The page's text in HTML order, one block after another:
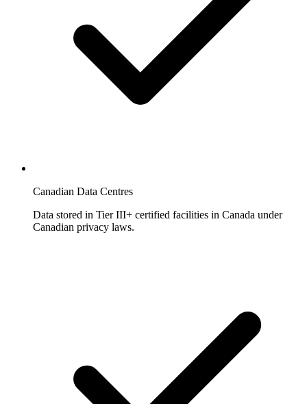
Canadian Data Centres
Data stored in Tier III+ certified facilities in Canada under
Canadian privacy laws.